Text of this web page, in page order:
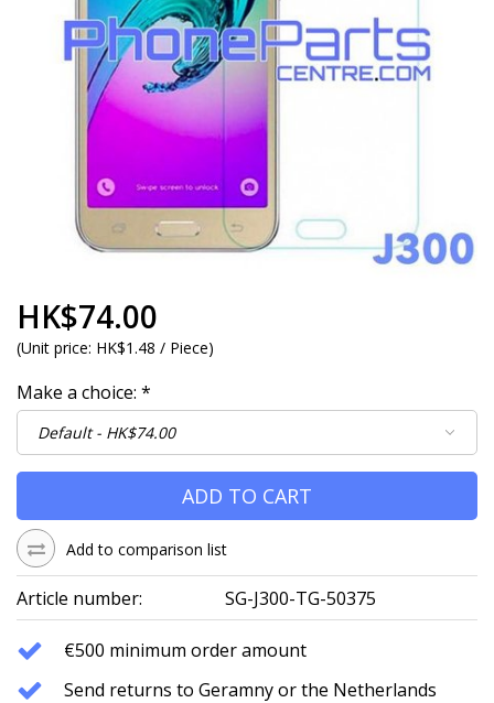
HK$74.00
(Unit price: HK$1.48 / Piece)
Make a choice: *
ADD TO CART
Add to comparison list
Article number: SG-J300-TG-50375
€500 minimum order amount
Send returns to Geramny or the Netherlands